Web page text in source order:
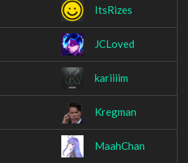
ItsRizes
JCLoved
kariiiim
Kregman
MaahChan